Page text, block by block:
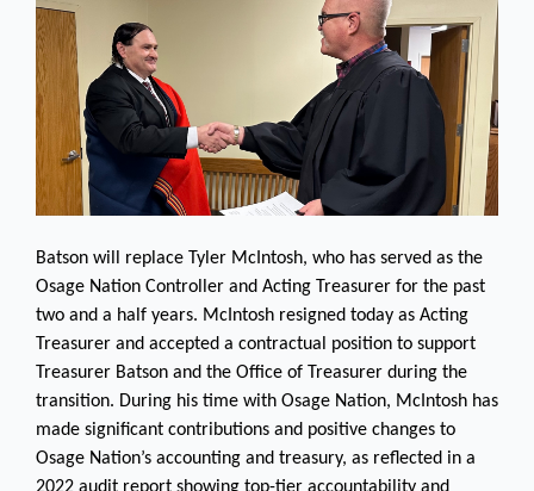
Batson will replace Tyler McIntosh, who has served as the
Osage Nation Controller and Acting Treasurer for the past
two and a half years. McIntosh resigned today as Acting
Treasurer and accepted a contractual position to support
Treasurer Batson and the Office of Treasurer during the
transition. During his time with Osage Nation, McIntosh has
made significant contributions and positive changes to
Osage Nation’s accounting and treasury, as reflected in a